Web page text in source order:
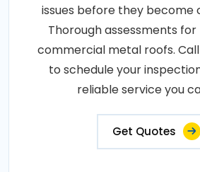
issues before they become
Thorough assessments
commercial metal roofs. Call
to schedule your
reliable service you
Get Quotes